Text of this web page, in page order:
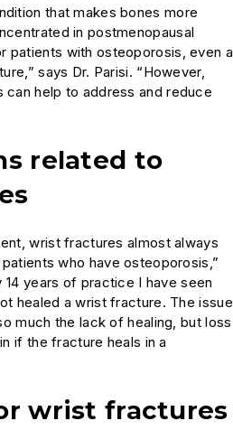
that makes bones more
in postmenopausal
patients with osteoporosis, even a
says Dr. Parisi. “However,
help to address and reduce
related to
wrist fractures almost always
who have osteoporosis,”
14 years of practice I have seen
healed a wrist fracture. The issue
much the lack of healing, but loss
if the fracture heals in a
wrist fractures